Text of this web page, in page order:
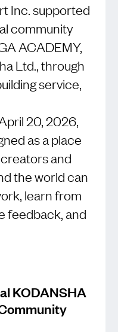
Inc. supported
community
ACADEMY,
Ltd., through
service,
20, 2026,
as a place
and
the world can
learn from
feedback, and
KODANSHA